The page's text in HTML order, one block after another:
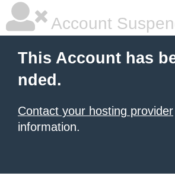
Account
This Account has
nded.
Contact your hosting provider
information.